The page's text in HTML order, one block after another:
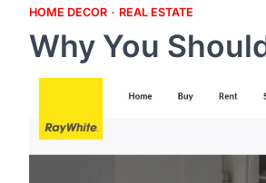
HOME DECOR REAL ESTATE
Why You